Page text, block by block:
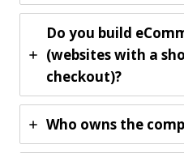
Do you build
(websites with a
checkout)?
Who owns the